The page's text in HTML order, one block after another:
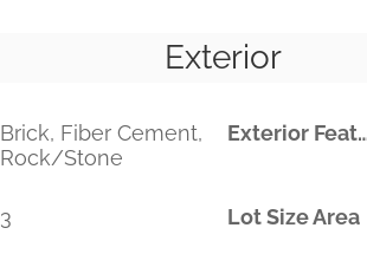
Exterior
Brick, Fiber Cement,
Rock/Stone
3 Lot Size Area